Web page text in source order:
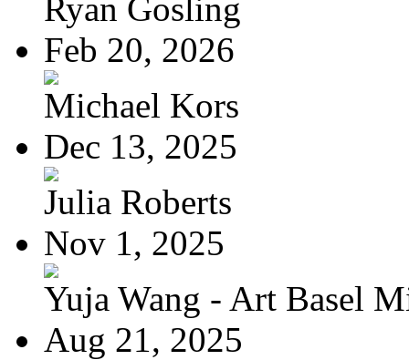
Ryan Gosling
Feb 20, 2026
Michael Kors
Dec 13, 2025
Julia Roberts
Nov 1, 2025
Yuja Wang - Art Basel
Aug 21, 2025